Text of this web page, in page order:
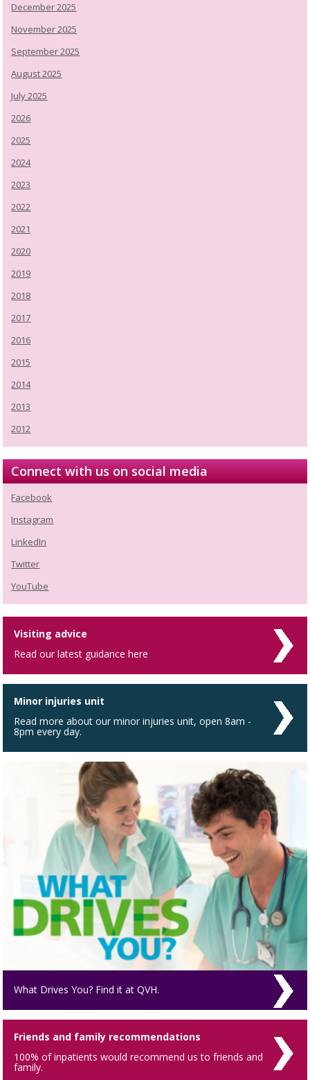
December 2025
November 2025
September 2025
August 2025
July 2025
2026
2025
2024
2023
2022
2021
2020
2019
2018
2017
2016
2015
2014
2013
2012
Connect with us on social media
Facebook
Instagram
LinkedIn
Twitter
YouTube
Visiting advice
Read our latest guidance here
Minor injuries unit
Read more about our minor injuries unit, open 8am -
8pm every day.
What Drives You? Find it at QVH.
Friends and family recommendations
100% of inpatients would recommend us to friends and
family.